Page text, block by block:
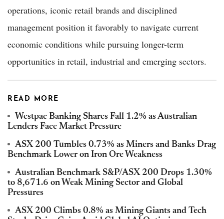
operations, iconic retail brands and disciplined
management position it favorably to navigate current
economic conditions while pursuing longer-term
opportunities in retail, industrial and emerging sectors.
READ MORE
Westpac Banking Shares Fall 1.2% as Australian
Lenders Face Market Pressure
ASX 200 Tumbles 0.73% as Miners and Banks Drag
Benchmark Lower on Iron Ore Weakness
Australian Benchmark S&P/ASX 200 Drops 1.30%
to 8,671.6 on Weak Mining Sector and Global
Pressures
ASX 200 Climbs 0.8% as Mining Giants and Tech